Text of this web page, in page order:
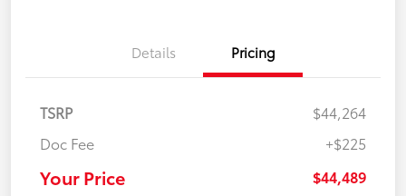
Details Pricing
TSRP
$44,264
Doc Fee
+$225
Your Price $44,489